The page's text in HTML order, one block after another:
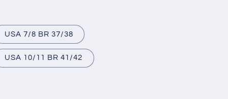
USA 7/8 BR 37/38
USA 10/11 BR 41/42